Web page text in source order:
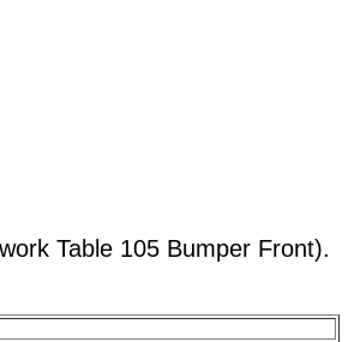
Table 105 Bumper Front).